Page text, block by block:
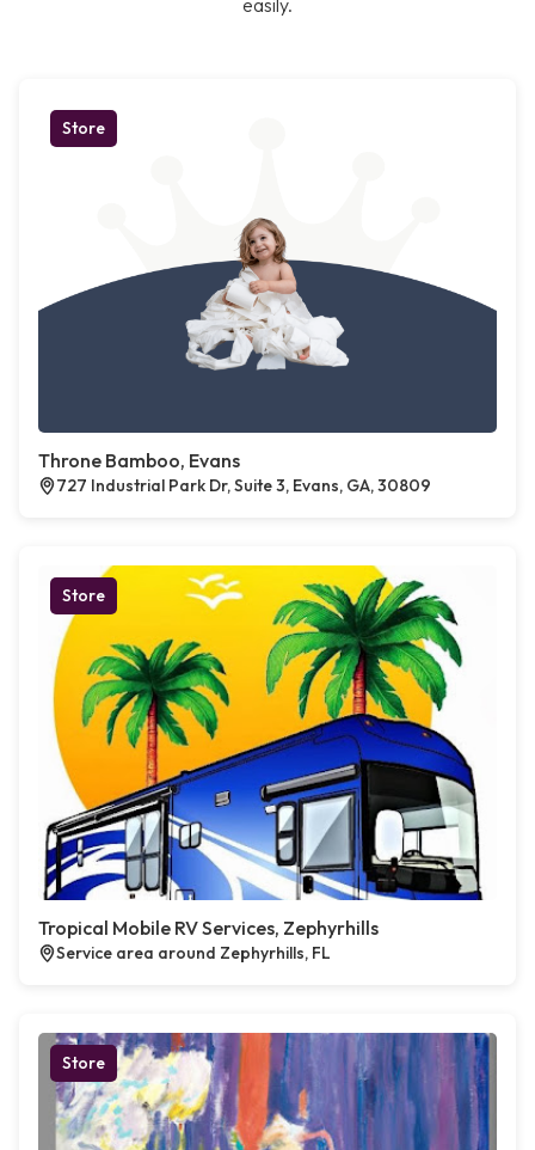
easily.
Store
Throne Bamboo, Evans
727 Industrial Park Dr, Suite 3, Evans, GA, 30809
Store
Tropical Mobile RV Services, Zephyrhills
Service area around Zephyrhills, FL
Store